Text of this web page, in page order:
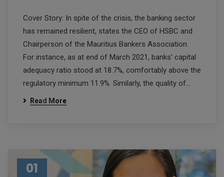
Cover Story: In spite of the crisis, the banking sector
has remained resilient, states the CEO of HSBC and
Chairperson of the Mauritius Bankers Association.
For instance, as at end of March 2021, banks’ capital
adequacy ratio stood at 18.7%, comfortably above the
regulatory minimum 11.9%. Similarly, the quality of…
Read More
01